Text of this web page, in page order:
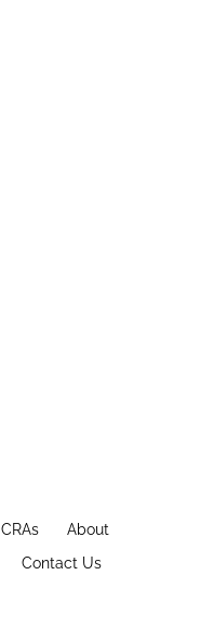
CRAs
About
Contact Us